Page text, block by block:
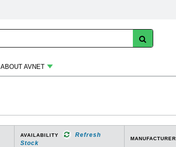
ABOUT AVNET
AVAILABILITY
Refresh
Stock
MANUFACTURER